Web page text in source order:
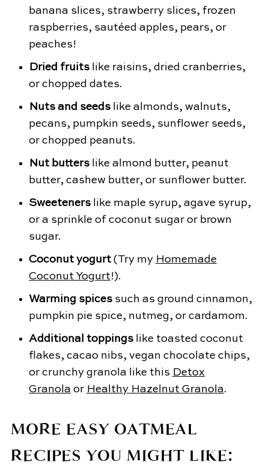
banana slices, strawberry slices, frozen
raspberries, sautéed apples, pears, or
peaches!
Dried fruits like raisins, dried cranberries,
or chopped dates.
Nuts and seeds like almonds, walnuts,
pecans, pumpkin seeds, sunflower seeds,
or chopped peanuts.
Nut butters like almond butter, peanut
butter, cashew butter, or sunflower butter.
Sweeteners like maple syrup, agave syrup,
or a sprinkle of coconut sugar or brown
sugar.
Coconut yogurt (Try my Homemade
Coconut Yogurt!).
Warming spices such as ground cinnamon,
pumpkin pie spice, nutmeg, or cardamom.
Additional toppings like toasted coconut
flakes, cacao nibs, vegan chocolate chips,
or crunchy granola like this Detox
Granola or Healthy Hazelnut Granola.
MORE EASY OATMEAL
RECIPES YOU MIGHT LIKE: